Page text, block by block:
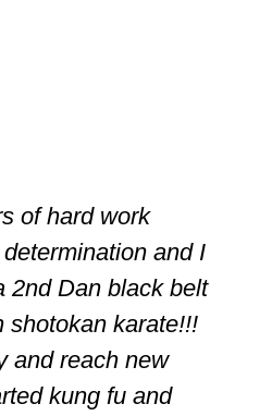
of hard work
and I
2nd Dan black belt
shotokan karate!!!
and reach new
kung fu and